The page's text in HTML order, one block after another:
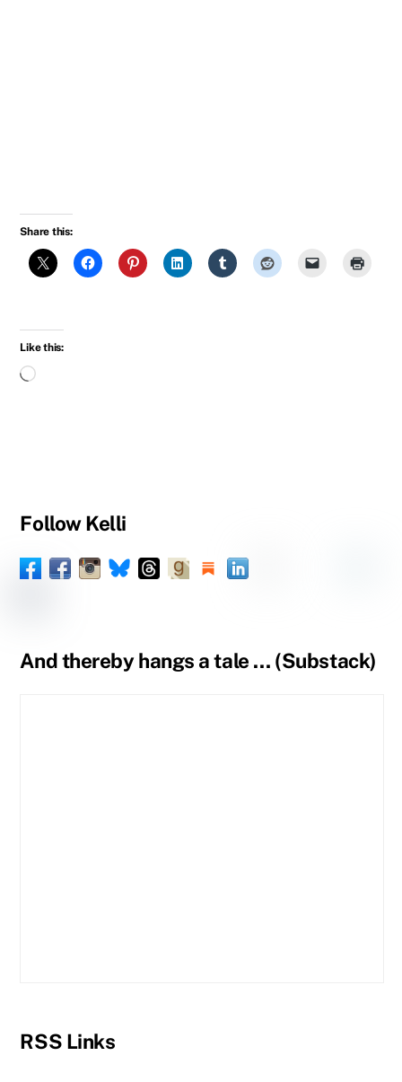
Share this:
Like this:
Loading…
Follow Kelli
Facebook
Profile
Facebook
Book
Instagram
BlueSky
ThreadsGoodreads
Substack
LinkedIn
And thereby hangs a tale … (Substack)
RSS Links